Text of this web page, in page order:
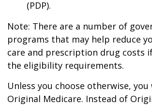
(PDP).
Note: There are a number of
programs that may help reduce
care and prescription drug costs
the eligibility requirements.
Unless you choose otherwise, you
Original Medicare. Instead of